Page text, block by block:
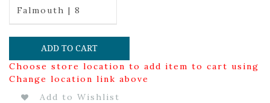
Falmouth | 8
ADD TO CART
Choose store location to add item to cart using
Change location link above
Add to Wishlist